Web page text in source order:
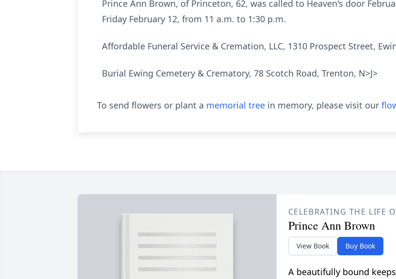
Prince Ann Brown, of Princeton, 62, was called to Heaven's door
Friday February 12, from 11 a.m. to 1:30 p.m.
Affordable Funeral Service & Cremation, LLC, 1310 Prospect Street,
Burial Ewing Cemetery & Crematory, 78 Scotch Road, Trenton, N>J>
To send flowers or plant a memorial tree in memory, please visit our
CELEBRATING THE LIFE
Prince Ann Brown
View Book Buy Book
A beautifully bound